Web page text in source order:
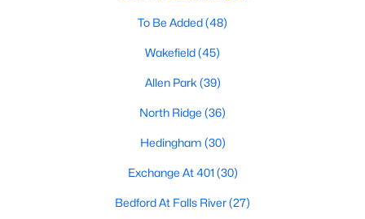
All Communities
properties updated every 15 minutes via the Triangle MLS.
Houses in Raleigh have become some of the most desirable in
An international medical care and research center, Raleigh is
top-notch universities. With mild weather, plentiful economic
restaurants downtown, Raleigh regularly appears on lists of
To Be Added(48)
Wakefield(45)
Allen Park (39)
North Ridge (36)
Hedingham (30)
Exchange At 401 (30)
Bedford At Falls River(27)